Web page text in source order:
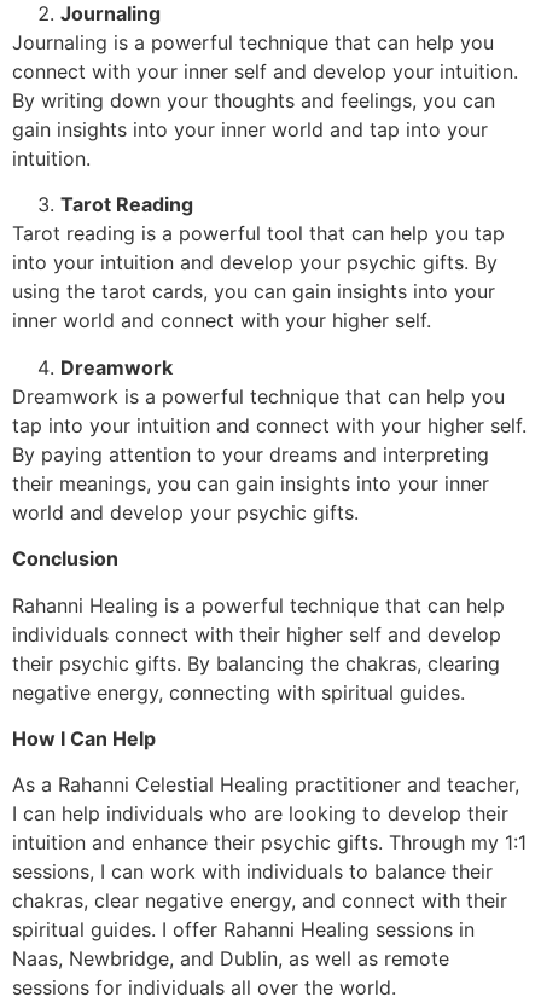
Journaling
Journaling is a powerful technique that can help you
connect with your inner self and develop your intuition.
By writing down your thoughts and feelings, you can
gain insights into your inner world and tap into your
intuition.
Tarot Reading
Tarot reading is a powerful tool that can help you tap
into your intuition and develop your psychic gifts. By
using the tarot cards, you can gain insights into your
inner world and connect with your higher self.
Dreamwork
Dreamwork is a powerful technique that can help you
tap into your intuition and connect with your higher self.
By paying attention to your dreams and interpreting
their meanings, you can gain insights into your inner
world and develop your psychic gifts.
Conclusion
Rahanni Healing is a powerful technique that can help
individuals connect with their higher self and develop
their psychic gifts. By balancing the chakras, clearing
negative energy, connecting with spiritual guides.
How I Can Help
As a Rahanni Celestial Healing practitioner and teacher,
I can help individuals who are looking to develop their
intuition and enhance their psychic gifts. Through my 1:1
sessions, I can work with individuals to balance their
chakras, clear negative energy, and connect with their
spiritual guides. I offer Rahanni Healing sessions in
Naas, Newbridge, and Dublin, as well as remote
sessions for individuals all over the world.